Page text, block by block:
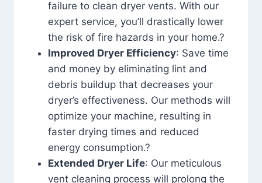
failure to clean dryer vents. With our
expert service, you’ll drastically lower
the risk of fire hazards in your home.?
Improved Dryer Efficiency: Save time
and money by eliminating lint and
debris buildup that decreases your
dryer’s effectiveness. Our methods will
optimize your machine, resulting in
faster drying times and reduced
energy consumption.?
Extended Dryer Life: Our meticulous
vent cleaning process will prolong the